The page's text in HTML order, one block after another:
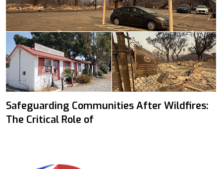
Safeguarding Communities After Wildfires:
The Critical Role of